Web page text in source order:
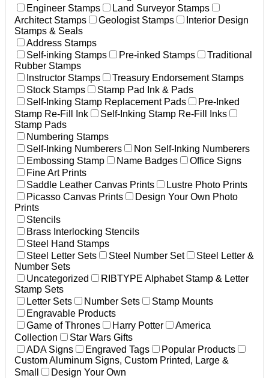
Engineer Stamps
Land Surveyor Stamps
Architect Stamps
Geologist Stamps
Interior Design
Stamps & Seals
Address Stamps
Self-inking Stamps
Pre-inked Stamps
Traditional
Rubber Stamps
Instructor Stamps
Treasury Endorsement Stamps
Stock Stamps
Stamp Pad Ink & Pads
Self-Inking Stamp Replacement Pads
Pre-Inked
Stamp Re-Fill Ink
Self-Inking Stamp Re-Fill Inks
Stamp Pads
Numbering Stamps
Self-Inking Numberers
Non Self-Inking Numberers
Embossing Stamp
Name Badges
Office Signs
Fine Art Prints
Saddle Leather Canvas Prints
Lustre Photo Prints
Picasso Canvas Prints
Design Your Own Photo
Prints
Stencils
Brass Interlocking Stencils
Steel Hand Stamps
Steel Letter Sets
Steel Number Set
Steel Letter &
Number Sets
Uncategorized
RIBTYPE Alphabet Stamp & Letter
Stamp Sets
Letter Sets
Number Sets
Stamp Mounts
Engravable Products
Game of Thrones
Harry Potter
America
Collection
Star Wars Gifts
ADA Signs
Engraved Tags
Popular Products
Custom Aluminum Signs, Custom Printed, Large &
Small
Design Your Own